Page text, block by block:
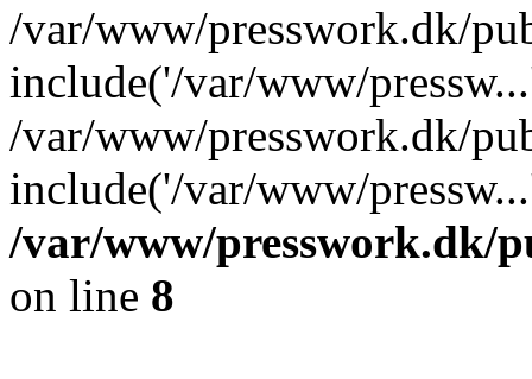
/var/www/presswork.dk/
include('/var/www/
/var/www/presswork.dk/
include('/var/www/
/var/www/presswork.dk/
on line 8